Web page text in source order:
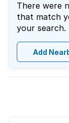
There were
that match
your search.
Add